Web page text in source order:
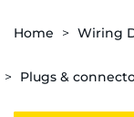
Home Wiring
Plugs &